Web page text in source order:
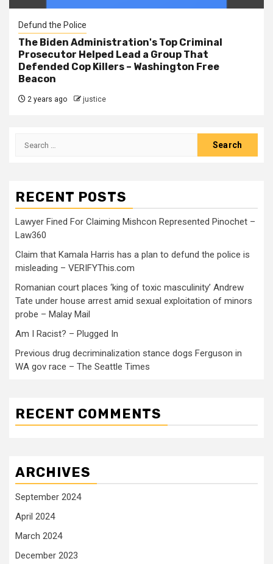
Defund the Police
The Biden Administration's Top Criminal
Prosecutor Helped Lead a Group That
Defended Cop Killers – Washington Free
Beacon
2 years ago justice
RECENT POSTS
Lawyer Fined For Claiming Mishcon Represented Pinochet –
Law360
Claim that Kamala Harris has a plan to defund the police is
misleading – VERIFYThis.com
Romanian court places ‘king of toxic masculinity’ Andrew
Tate under house arrest amid sexual exploitation of minors
probe – Malay Mail
Am I Racist? – Plugged In
Previous drug decriminalization stance dogs Ferguson in
WA gov race – The Seattle Times
RECENT COMMENTS
ARCHIVES
September 2024
April 2024
March 2024
December 2023